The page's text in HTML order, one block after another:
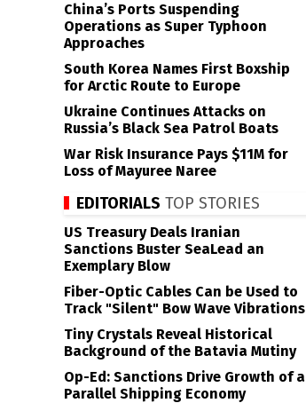
China’s Ports Suspending
Operations as Super Typhoon
Approaches
South Korea Names First Boxship
for Arctic Route to Europe
Ukraine Continues Attacks on
Russia’s Black Sea Patrol Boats
War Risk Insurance Pays $11M for
Loss of Mayuree Naree
EDITORIALS TOP STORIES
US Treasury Deals Iranian
Sanctions Buster SeaLead an
Exemplary Blow
Fiber-Optic Cables Can be Used to
Track "Silent" Bow Wave Vibrations
Tiny Crystals Reveal Historical
Background of the Batavia Mutiny
Op-Ed: Sanctions Drive Growth of a
Parallel Shipping Economy